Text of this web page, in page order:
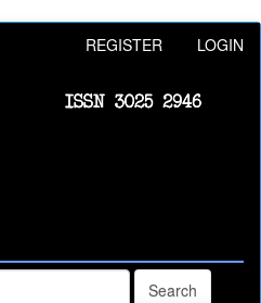
REGISTER LOGIN
Search